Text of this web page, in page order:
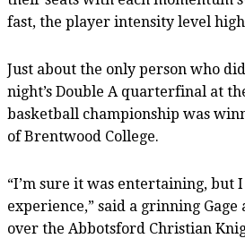
fast, the player intensity level
Just about the only person who
night’s Double A quarterfinal at
basketball championship was
of Brentwood College.
“I’m sure it was entertaining, but
experience,” said a grinning
over the Abbotsford Christian